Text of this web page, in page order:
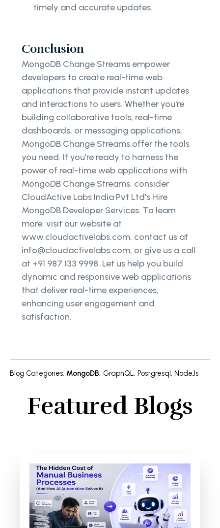
timely and accurate updates.
Conclusion
MongoDB Change Streams empower
developers to create real-time web
applications that provide instant updates
and interactions to users. Whether you're
building collaborative tools, real-time
dashboards, or messaging applications,
MongoDB Change Streams offer the tools
you need. If you're ready to harness the
power of real-time web applications with
MongoDB Change Streams, consider
CloudActive Labs India Pvt Ltd's Hire
MongoDB Developer Services. To learn
more, visit our website at
www.cloudactivelabs.com, contact us at
info@cloudactivelabs.com, or give us a call
at +91 987 133 9998. Let us help you build
dynamic and responsive web applications
that deliver real-time experiences,
enhancing user engagement and
satisfaction.
Blog Categories: MongoDB, GraphQL, Postgresql, NodeJs
Featured Blogs